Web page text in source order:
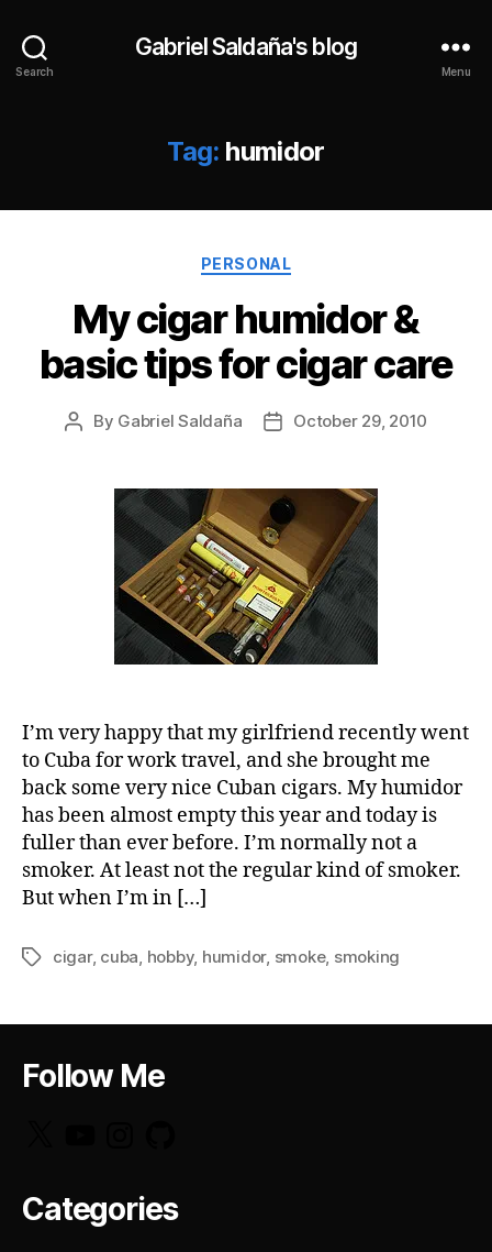
Search
Gabriel Saldaña's blog
Menu
Tag: humidor
Categories
PERSONAL
My cigar humidor &
basic tips for cigar care
Post
By Gabriel Saldaña
PostOctober 29, 2010
I’m very happy that my girlfriend recently went
to Cuba for work travel, and she brought me
back some very nice Cuban cigars. My humidor
has been almost empty this year and today is
fuller than ever before. I’m normally not a
smoker. At least not the regular kind of smoker.
But when I’m in […]
Tagscigar, cuba hobby, humidor, smoke, smoking
Follow Me
Categories